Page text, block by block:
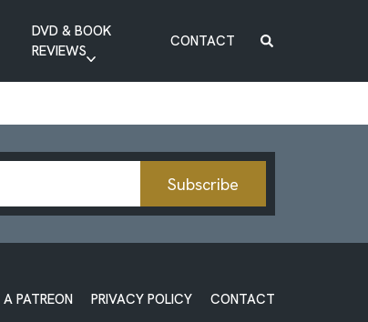
DVD & BOOK
REVIEWS
CONTACT
Subscribe
PATREON PRIVACY POLICY CONTACT